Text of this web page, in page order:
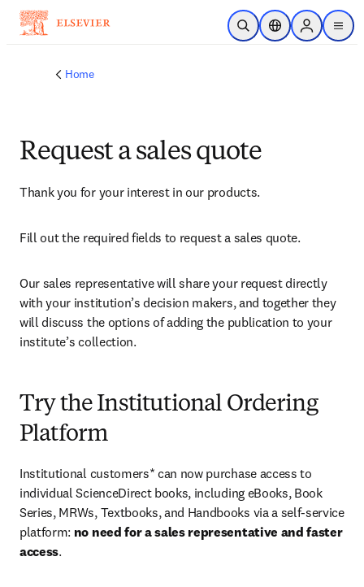
Skip to main content
Open SearchLocation Selector
Sign in to
menu
Home
Request a sales quote
Thank you for your interest in our products.
Fill out the required fields to request a sales quote.
Our sales representative will share your request directly
with your institution’s decision makers, and together they
will discuss the options of adding the publication to your
institute’s collection.
Try the Institutional Ordering
Platform
Institutional customers* can now purchase access to
individual ScienceDirect books, including eBooks, Book
Series, MRWs, Textbooks, and Handbooks via a self-service
platform: no need for a sales representative and faster
access.